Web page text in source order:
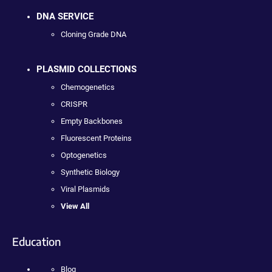
DNA SERVICE
Cloning Grade DNA
PLASMID COLLECTIONS
Chemogenetics
CRISPR
Empty Backbones
Fluorescent Proteins
Optogenetics
Synthetic Biology
Viral Plasmids
View All
Education
Blog